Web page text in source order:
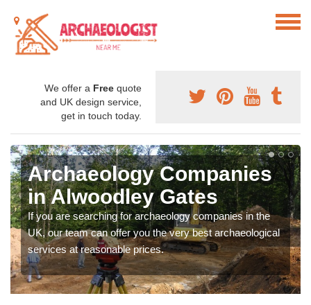
We offer a Free quote
and UK design service,
get in touch today.
Archaeology Companies
in Alwoodley Gates
If you are searching for archaeology companies in the
UK, our team can offer you the very best archaeological
services at reasonable prices.